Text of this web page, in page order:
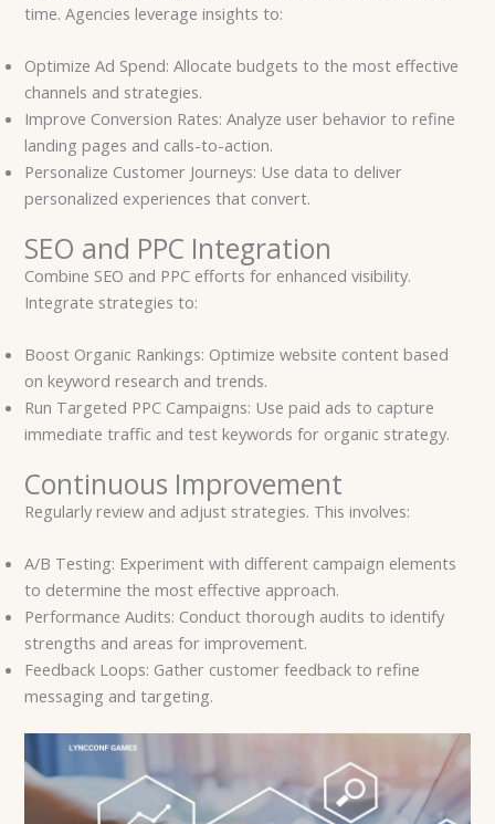
time. Agencies leverage insights to:
Optimize Ad Spend: Allocate budgets to the most effective
channels and strategies.
Improve Conversion Rates: Analyze user behavior to refine
landing pages and calls-to-action.
Personalize Customer Journeys: Use data to deliver
personalized experiences that convert.
SEO and PPC Integration
Combine SEO and PPC efforts for enhanced visibility.
Integrate strategies to:
Boost Organic Rankings: Optimize website content based
on keyword research and trends.
Run Targeted PPC Campaigns: Use paid ads to capture
immediate traffic and test keywords for organic strategy.
Continuous Improvement
Regularly review and adjust strategies. This involves:
A/B Testing: Experiment with different campaign elements
to determine the most effective approach.
Performance Audits: Conduct thorough audits to identify
strengths and areas for improvement.
Feedback Loops: Gather customer feedback to refine
messaging and targeting.